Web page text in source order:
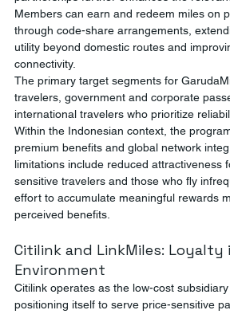
Members can earn and redeem miles on
through code-share arrangements,
utility beyond domestic routes and
connectivity.
The primary target segments for
travelers, government and corporate
international travelers who prioritize
Within the Indonesian context, the
premium benefits and global network
limitations include reduced attractiveness
sensitive travelers and those who fly
effort to accumulate meaningful rewards
perceived benefits.
Citilink and LinkMiles: Loyalty
Environment
Citilink operates as the low-cost
positioning itself to serve price-sensitive